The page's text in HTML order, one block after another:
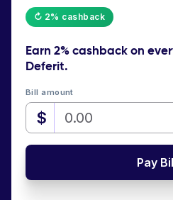
↻ 2% cashback
Earn 2% cashbackon
Deferit.
Bill amount
$
Pay